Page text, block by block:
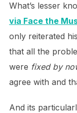
What’s lesser
via Face the
only reiterated
that all the
were fixed by
agree with and
And its